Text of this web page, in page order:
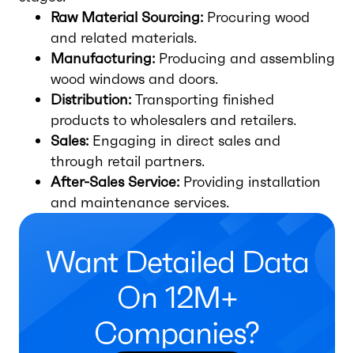
Raw Material Sourcing: Procuring wood
and related materials.
Manufacturing: Producing and assembling
wood windows and doors.
Distribution: Transporting finished
products to wholesalers and retailers.
Sales: Engaging in direct sales and
through retail partners.
After-Sales Service: Providing installation
and maintenance services.
Want Detailed Data
On 12M+
Companies?